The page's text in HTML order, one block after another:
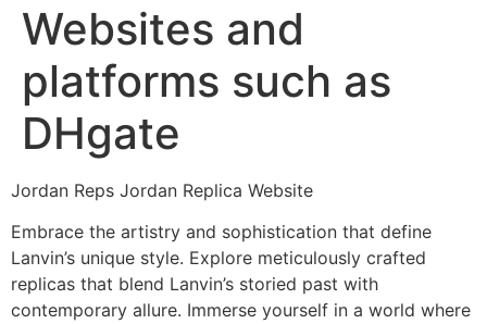
Websites and
platforms such as
DHgate
Jordan Reps Jordan Replica Website
Embrace the artistry and sophistication that define
Lanvin’s unique style. Explore meticulously crafted
replicas that blend Lanvin’s storied past with
contemporary allure. Immerse yourself in a world where